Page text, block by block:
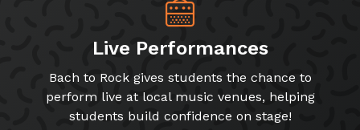
Live Performances
Bach to Rock gives students the chance to
perform live at local music venues, helping
students build confidence on stage!